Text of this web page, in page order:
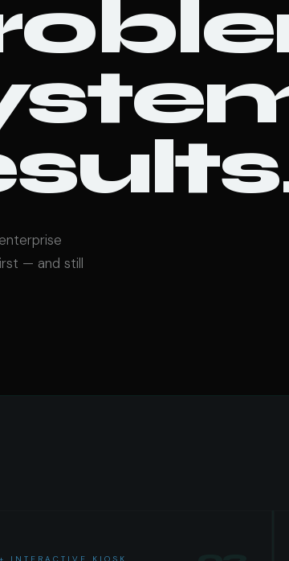
— and still